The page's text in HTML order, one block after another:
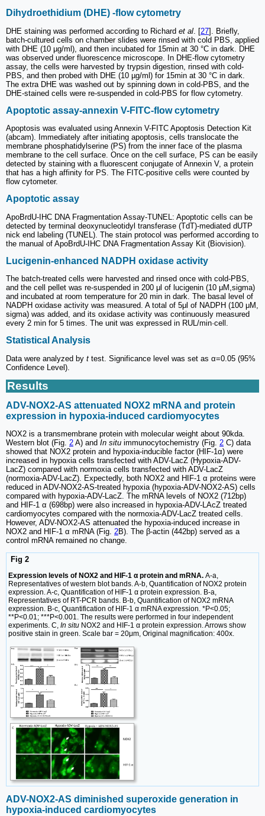
Dihydroethidium (DHE) -flow cytometry
DHE staining was performed according to Richard et al . [27]. Briefly,
batch-cultured cells on chamber slides were rinsed with cold PBS, applied
with DHE (10 µg/ml), and then incubated for 15min at 30 °C in dark. DHE
was observed under fluorescence microscope. In DHE-flow cytometry
assay, the cells were harvested by trypsin digestion, rinsed with cold-
PBS, and then probed with DHE (10 µg/ml) for 15min at 30 °C in dark.
The extra DHE was washed out by spinning down in cold-PBS, and the
DHE-stained cells were re-suspended in cold-PBS for flow cytometry.
Apoptotic assay-annexin V-FITC-flow cytometry
Apoptosis was evaluated using Annexin V-FITC Apoptosis Detection Kit
(abcam). Immediately after initiating apoptosis, cells translocate the
membrane phosphatidylserine (PS) from the inner face of the plasma
membrane to the cell surface. Once on the cell surface, PS can be easily
detected by staining with a fluorescent conjugate of Annexin V, a protein
that has a high affinity for PS. The FITC-positive cells were counted by
flow cytometer.
Apoptotic assay
ApoBrdU-IHC DNA Fragmentation Assay-TUNEL: Apoptotic cells can be
detected by terminal deoxynucleotidyl transferase (TdT)-mediated dUTP
nick end labeling (TUNEL). The stain protocol was performed according to
the manual of ApoBrdU-IHC DNA Fragmentation Assay Kit (Biovision).
Lucigenin-enhanced NADPH oxidase activity
The batch-treated cells were harvested and rinsed once with cold-PBS,
and the cell pellet was re-suspended in 200 μl of lucigenin (10 μM,sigma)
and incubated at room temperature for 20 min in dark. The basal level of
NADPH oxidase activity was measured. A total of 5μl of NADPH (100 μM,
sigma) was added, and its oxidase activity was continuously measured
every 2 min for 5 times. The unit was expressed in RUL/min·cell.
Statistical Analysis
Data were analyzed by t test. Significance level was set as α=0.05 (95%
Confidence Level).
Results
ADV-NOX2-AS attenuated NOX2 mRNA and protein
expression in hypoxia-induced cardiomyocytes
NOX2 is a transmembrane protein with molecular weight about 90kda.
Western blot (Fig. 2 A) and In situ immunocytochemistry (Fig. 2 C) data
showed that NOX2 protein and hypoxia-inducible factor (HIF-1α) were
increased in hypoxia cells transfected with ADV-LacZ (Hypoxia-ADV-
LacZ) compared with normoxia cells transfected with ADV-LacZ
(normoxia-ADV-LacZ). Expectedly, both NOX2 and HIF-1 α proteins were
reduced in ADV-NOX2-AS-treated hypoxia (hypoxia-ADV-NOX2-AS) cells
compared with hypoxia-ADV-LacZ. The mRNA levels of NOX2 (712bp)
and HIF-1 α (698bp) were also increased in hypoxia-ADV-LAcZ treated
cardiomyocytes compared with the normoxia-ADV-LacZ treated cells.
However, ADV-NOX2-AS attenuated the hypoxia-induced increase in
NOX2 and HIF-1 α mRNA (Fig. 2B). The β-actin (442bp) served as a
control mRNA remained no change.
Fig 2
Expression levels of NOX2 and HIF-1 α protein and mRNA. A-a,
Representatives of western blot bands. A-b, Quantification of NOX2 protein
expression. A-c, Quantification of HIF-1 α protein expression. B-a,
Representatives of RT-PCR bands. B-b, Quantification of NOX2 mRNA
expression. B-c, Quantification of HIF-1 α mRNA expression. *P<0.05;
**P<0.01; ***P<0.001. The results were performed in four independent
experiments. C, In situ NOX2 and HIF-1 α protein expression. Arrows show
positive stain in green. Scale bar = 20μm, Original magnification: 400x.
ADV-NOX2-AS diminished superoxide generation in
hypoxia-induced cardiomyocytes